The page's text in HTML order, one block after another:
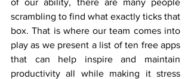
scrambling to find what exactly ticks that
box. That is where our team comes into
play as we present a list of ten free apps
that can help inspire and maintain
productivity all while making it stress